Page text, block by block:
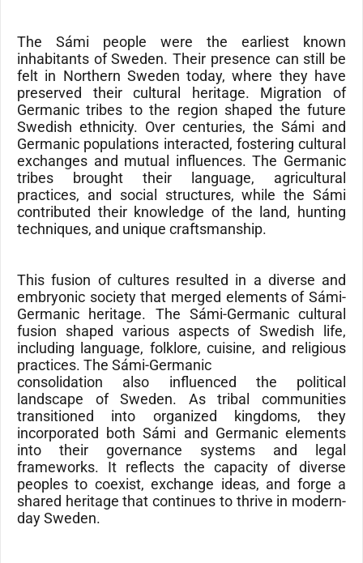
The Sámi people were the earliest known
inhabitants of Sweden. Their presence can still be
felt in Northern Swedentoday, where they have
preserved their cultural heritage. Migration of
Germanic tribes to the region shaped the future
Swedish ethnicity. Over centuries, the Sámi and
Germanic populations interacted, fostering cultural
exchanges and mutual influences. The Germanic
tribes brought their language, agricultural
practices, and social structures, while the Sámi
contributed their knowledge of the land, hunting
techniques, and unique craftsmanship.
This fusion of cultures resulted in a diverse and
embryonic society that merged elements of Sámi-
Germanic heritage. The Sámi-Germanic cultural
fusion shaped various aspects of Swedish life,
including language, folklore, cuisine, and religious
practices. The Sámi-Germanic
consolidation also influenced the political
landscape of Sweden. As tribal communities
transitioned into organized kingdoms, they
incorporated both Sámi and Germanic elements
into their governance systems and legal
frameworks. It reflects the capacity of diverse
peoples to coexist, exchange ideas, and forge a
shared heritage that continues to thrive in modern-
day Sweden.